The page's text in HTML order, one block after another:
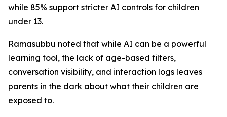
while 85% support stricter AI controls for children
under 13.
Ramasubbu noted that while AI can be a powerful
learning tool, the lack of age-based filters,
conversation visibility, and interaction logs leaves
parents in the dark about what their children are
exposed to.